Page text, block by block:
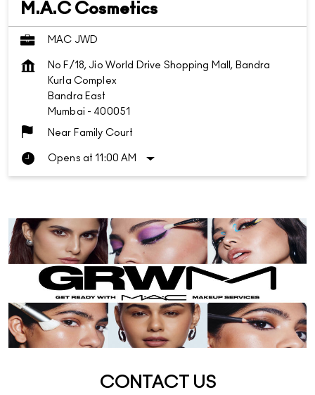
M.A.C Cosmetics
MAC JWD
No F/18, Jio World Drive Shopping Mall, Bandra
Kurla Complex
Bandra East
Mumbai - 400051
Near Family Court
Opens at 11:00 AM
CONTACT US